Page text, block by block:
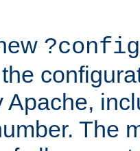
?config
Apache,
The